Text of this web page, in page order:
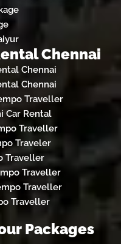
Chennai
Chennai
Chennai
Traveller
Car Rental
Traveller
Traveler
Traveller
Traveller
Traveller
Traveller
Packages